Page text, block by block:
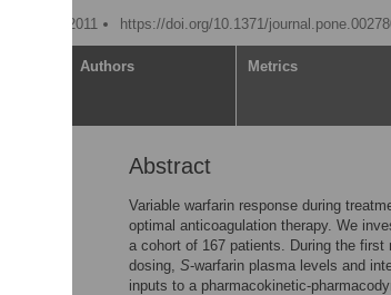
16, 2011
https://doi.org/10.1371/
Authors Metrics
Abstract
Variable warfarin response during
optimal anticoagulation therapy. We
a cohort of 167 patients. During the
dosing, S-warfarin plasma levels and
inputs to a pharmacokinetic-